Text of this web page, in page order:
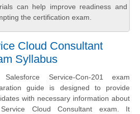
can help improve readiness and
the certification exam.
Cloud Consultant
Syllabus
Service-Con-201 exam
guide is designed to provide
with necessary information about
Cloud Consultant exam. It